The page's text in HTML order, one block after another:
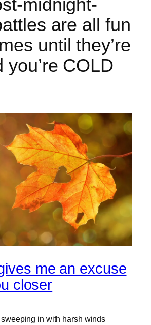
midnight-
are all fun
until they’re
you’re COLD
me an excuse
closer
in with harsh winds